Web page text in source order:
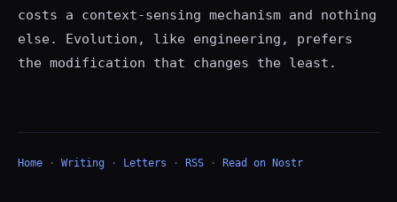
costs a context-sensing mechanism and nothing
else. Evolution, like engineering, prefers
the modification that changes the least.
Home · Writing · Letters · RSS · Read on Nostr